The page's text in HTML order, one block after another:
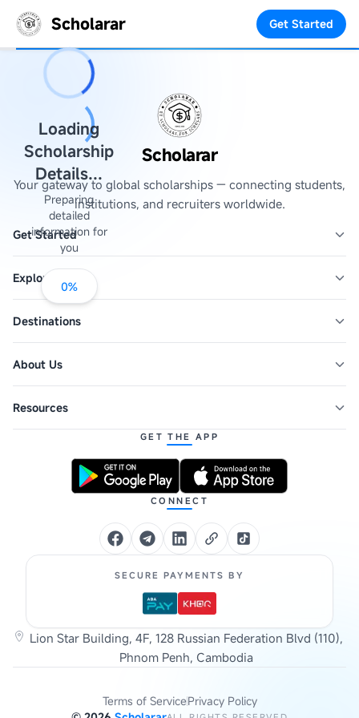
Scholarar Get Started
Loading
Scholarship
Details...
Preparing
detailed
information for
you
0%
Scholarar
Your gateway to global scholarships — connecting students,
institutions, and recruiters worldwide.
Get Started
Explore
Destinations
About Us
Resources
GET THE APP
CONNECT
SECURE PAYMENTS BY
Lion Star Building, 4F, 128 Russian Federation Blvd (110),
Phnom Penh, Cambodia
Terms of ServicePrivacy Policy